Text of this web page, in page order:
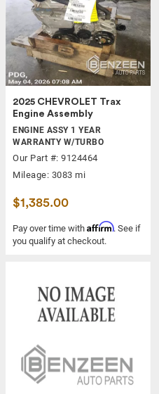
2025 CHEVROLET Trax
Engine Assembly
ENGINE ASSY 1 YEAR
WARRANTY W/TURBO
Our Part #: 9124464
Mileage: 3083 mi
$1,385.00
Pay over time with Affirm. See if
you qualify at checkout.